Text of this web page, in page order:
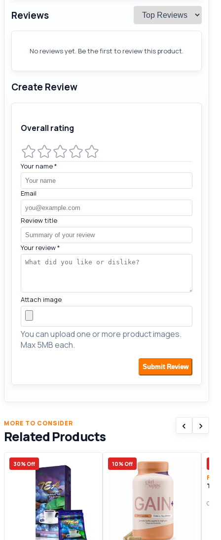
Reviews
No reviews yet. Be the first to review this product.
Create Review
Overall rating
Your name*
Email
Review title
Your review*
Attach image
You can upload one or more product images.
Max 5MB each.
Submit Review
MORE TO CONSIDER
Related Products
‹ ›
30% Off 10% Off